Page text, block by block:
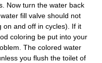
Now turn the water back
fill valve should not
on and off in cycles). If it
coloring be put into your
The colored water
you flush the toilet of